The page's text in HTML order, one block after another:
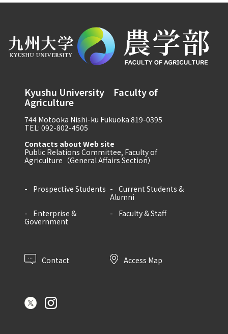
Kyushu University Faculty of
Agriculture
744 Motooka Nishi-ku Fukuoka 819-0395
TEL: 092-802-4505
Contacts about Web site
Public Relations Committee, Faculty of
Agriculture（General Affairs Section）
Prospective Students
Current Students &
Alumni
Enterprise &
Government
Faculty & Staff
Contact Access Map